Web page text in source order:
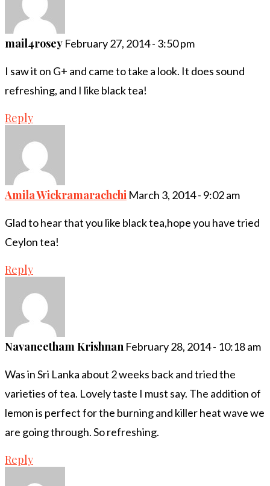
mail4rosey February 27, 2014 - 3:50 pm
I saw it on G+ and came to take a look. It does sound
refreshing, and I like black tea!
Reply
Amila Wickramarachchi March 3, 2014 - 9:02 am
Glad to hear that you like black tea,hope you have tried
Ceylon tea!
Reply
Navaneetham Krishnan February 28, 2014 - 10:18 am
Was in Sri Lanka about 2 weeks back and tried the
varieties of tea. Lovely taste I must say. The addition of
lemon is perfect for the burning and killer heat wave we
are going through. So refreshing.
Reply